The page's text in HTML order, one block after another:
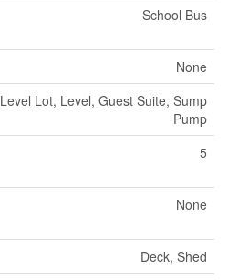
School Bus
None
Level Lot, Level, Guest Suite, Sump
Pump
5
None
Deck, Shed